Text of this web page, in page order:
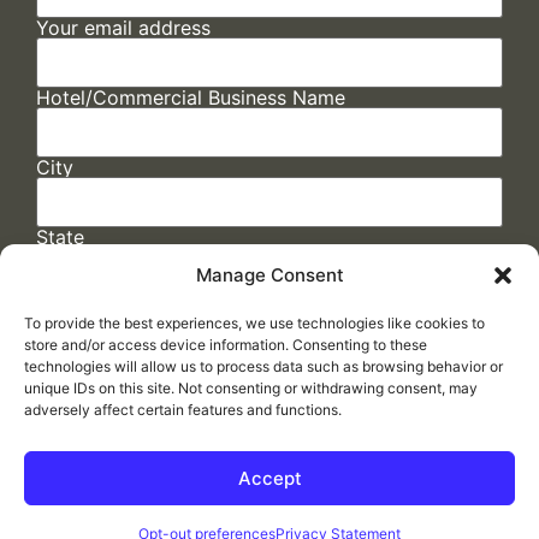
Manage Consent
To provide the best experiences, we use technologies like cookies to
store and/or access device information. Consenting to these
technologies will allow us to process data such as browsing behavior or
unique IDs on this site. Not consenting or withdrawing consent, may
adversely affect certain features and functions.
Accept
Opt-out preferencesPrivacy Statement
Your email address
Hotel/Commercial Business Name
City
State